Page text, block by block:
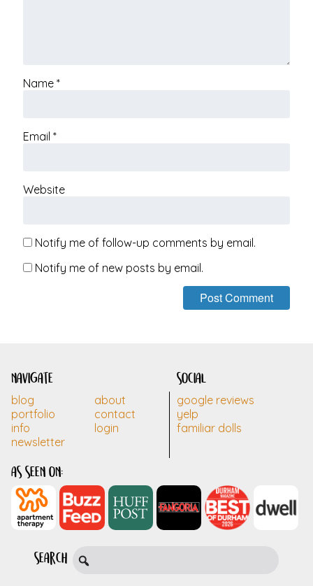
Name *
Email *
Website
Notify me of follow-up comments by email.
Notify me of new posts by email.
navigate
blog
about
portfolio
contact
info
login
newsletter
social
google reviews
yelp
familiar dolls
as seen on:
search